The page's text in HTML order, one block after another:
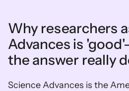
Why researchers
Advances is
the answer really
Science Advances is the